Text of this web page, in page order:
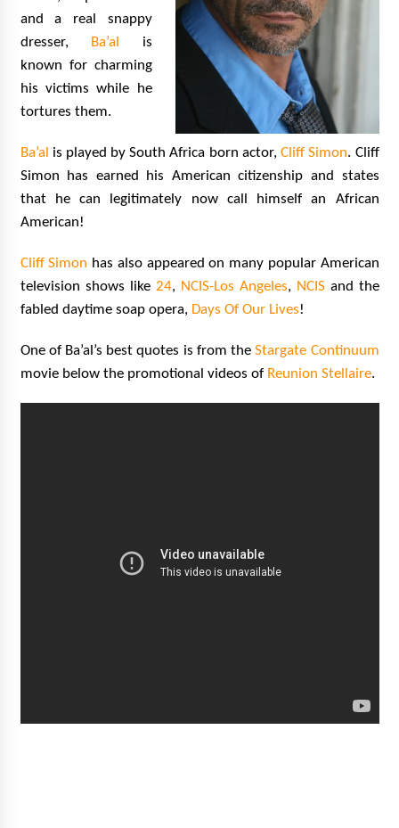
and a real snappy
dresser, Ba’al is
known for charming
his victims while he
tortures them.
Ba’al is played by South Africa born actor,Cliff Simon. Cliff
Simon has earned his American citizenship and states
that he can legitimately now call himself an African
American!
Cliff Simon has also appeared on many popular American
television shows like 24, NCIS-Los Angeles, NCIS and the
fabled daytime soap opera, Days Of Our Lives!
One of Ba’al’s best quotes is from theStargate Continuum
movie below the promotional videos of Reunion Stellaire.